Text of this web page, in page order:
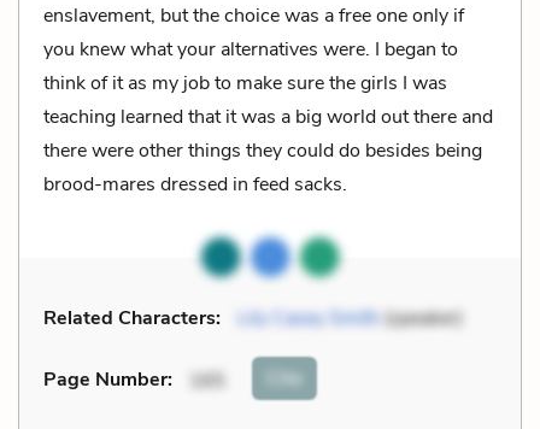
enslavement, but the choice was a free one only if
you knew what your alternatives were. I began to
think of it as my job to make sure the girls I was
teaching learned that it was a big world out there and
there were other things they could do besides being
brood-mares dressed in feed sacks.
Related Characters: Lily Casey Smith(speaker)
Page Number: 165 Cite